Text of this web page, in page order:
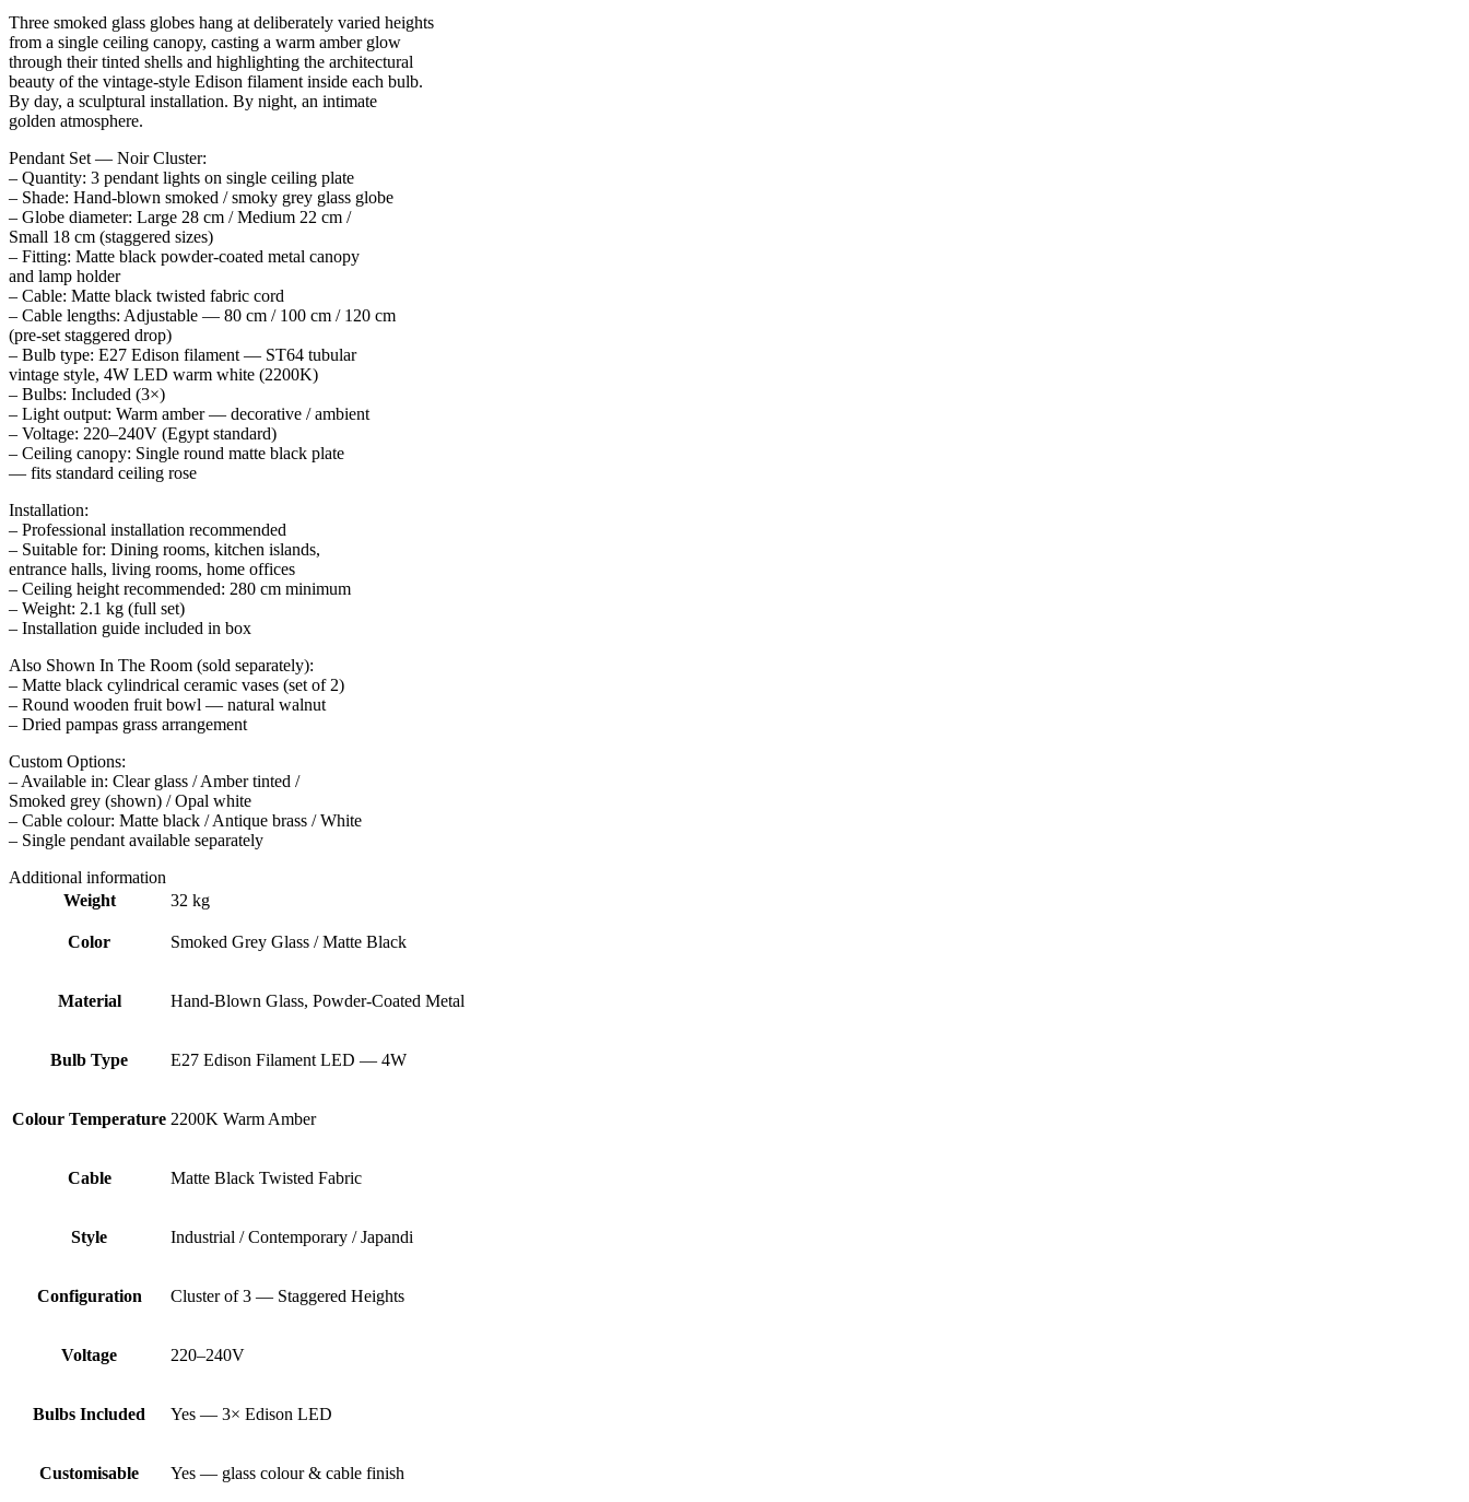
Three smoked glass globes hang at deliberately varied heights
from a single ceiling canopy, casting a warm amber glow
through their tinted shells and highlighting the architectural
beauty of the vintage-style Edison filament inside each bulb.
By day, a sculptural installation. By night, an intimate
golden atmosphere.
Pendant Set — Noir Cluster:
– Quantity: 3 pendant lights on single ceiling plate
– Shade: Hand-blown smoked / smoky grey glass globe
– Globe diameter: Large 28 cm / Medium 22 cm /
Small 18 cm (staggered sizes)
– Fitting: Matte black powder-coated metal canopy
and lamp holder
– Cable: Matte black twisted fabric cord
– Cable lengths: Adjustable — 80 cm / 100 cm / 120 cm
(pre-set staggered drop)
– Bulb type: E27 Edison filament — ST64 tubular
vintage style, 4W LED warm white (2200K)
– Bulbs: Included (3×)
– Light output: Warm amber — decorative / ambient
– Voltage: 220–240V (Egypt standard)
– Ceiling canopy: Single round matte black plate
— fits standard ceiling rose
Installation:
– Professional installation recommended
– Suitable for: Dining rooms, kitchen islands,
entrance halls, living rooms, home offices
– Ceiling height recommended: 280 cm minimum
– Weight: 2.1 kg (full set)
– Installation guide included in box
Also Shown In The Room (sold separately):
– Matte black cylindrical ceramic vases (set of 2)
– Round wooden fruit bowl — natural walnut
– Dried pampas grass arrangement
Custom Options:
– Available in: Clear glass / Amber tinted /
Smoked grey (shown) / Opal white
– Cable colour: Matte black / Antique brass / White
– Single pendant available separately
Additional information
Weight
32 kg
Color Smoked Grey Glass / Matte Black
Material Hand-Blown Glass, Powder-Coated Metal
Bulb Type E27 Edison Filament LED — 4W
Colour Temperature 2200K Warm Amber
Cable Matte Black Twisted Fabric
Style Industrial / Contemporary / Japandi
Configuration Cluster of 3 — Staggered Heights
Voltage 220–240V
Bulbs Included Yes — 3× Edison LED
Customisable Yes — glass colour & cable finish